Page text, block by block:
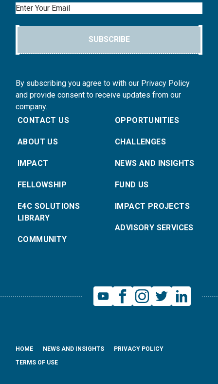
Email
SUBSCRIBE
By subscribing you agree to with our Privacy Policy
and provide consent to receive updates from our
company.
CONTACT US
ABOUT US
IMPACT
FELLOWSHIP
E4C SOLUTIONS
LIBRARY
COMMUNITY
OPPORTUNITIES
CHALLENGES
NEWS AND INSIGHTS
FUND US
IMPACT PROJECTS
ADVISORY SERVICES
HOME NEWS AND INSIGHTS
PRIVACY POLICY
TERMS OF USE